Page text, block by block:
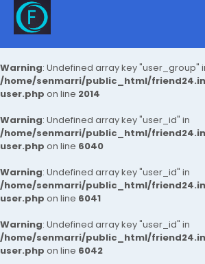
Warning: Undefined array key "user_group"
/home/senmarri/public_html/
user.php on line 2014
Warning: Undefined array key "user_id" in
/home/senmarri/public_html/
user.php on line 6040
Warning: Undefined array key "user_id" in
/home/senmarri/public_html/
user.php on line 6041
Warning: Undefined array key "user_id" in
/home/senmarri/public_html/
user.php on line 6042